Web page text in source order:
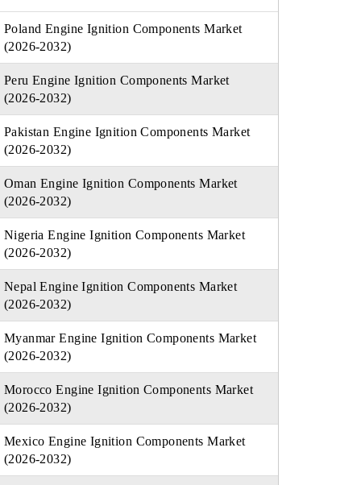
Poland Engine Ignition Components Market
(2026-2032)
Peru Engine Ignition Components Market
(2026-2032)
Pakistan Engine Ignition Components Market
(2026-2032)
Oman Engine Ignition Components Market
(2026-2032)
Nigeria Engine Ignition Components Market
(2026-2032)
Nepal Engine Ignition Components Market
(2026-2032)
Myanmar Engine Ignition Components Market
(2026-2032)
Morocco Engine Ignition Components Market
(2026-2032)
Mexico Engine Ignition Components Market
(2026-2032)